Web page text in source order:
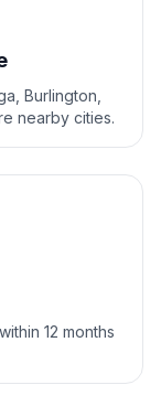
Burlington,
nearby cities.
12 months